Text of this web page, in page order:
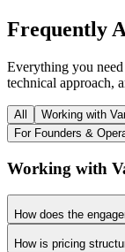
Frequently
Everything you
technical approach,
All Working with
For Founders &
Working with
How does the
How is pricing